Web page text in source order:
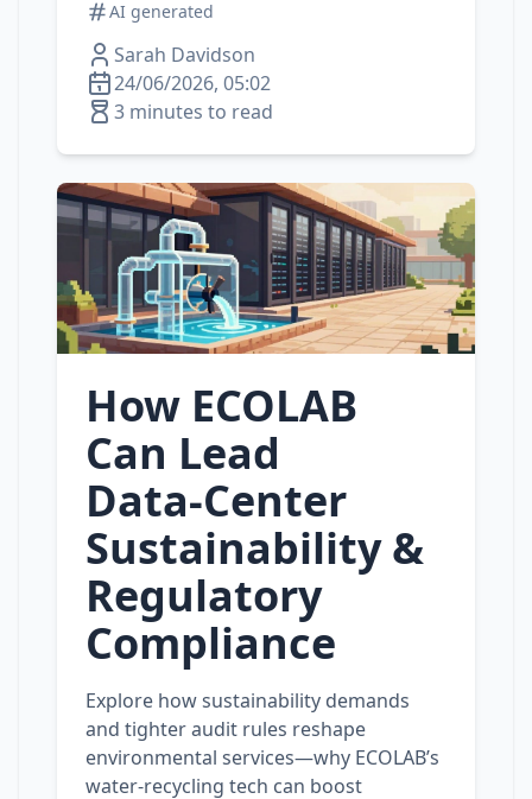
AI generated
Sarah Davidson
24/06/2026, 05:02
3 minutes to read
How ECOLAB
Can Lead
Data‑Center
Sustainability &
Regulatory
Compliance
Explore how sustainability demands
and tighter audit rules reshape
environmental services—why ECOLAB’s
water‑recycling tech can boost